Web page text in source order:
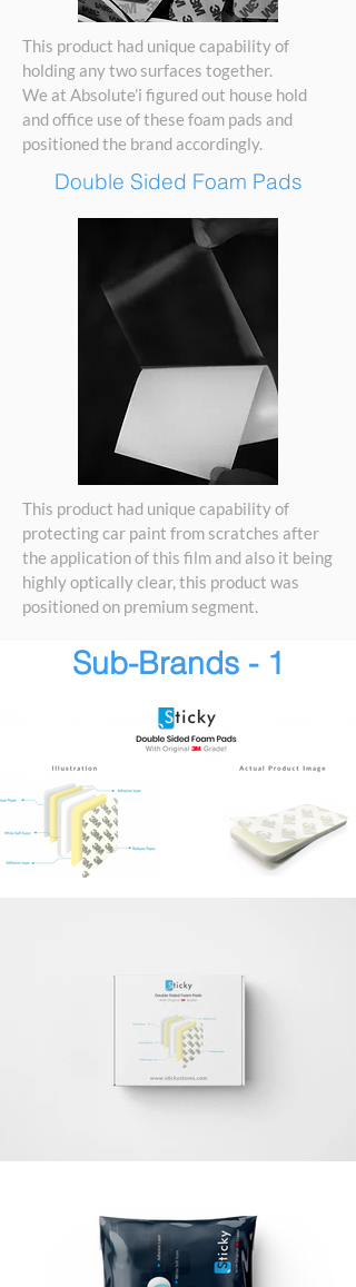
This product had unique capability of
holding any two surfaces together.
We at Absolute’i figured out house hold
and office use of these foam pads and
positioned the brand accordingly.
Double Sided Foam Pads
This product had unique capability of
protecting car paint from scratches after
the application of this film and also it being
highly optically clear, this product was
positioned on premium segment.
Sub-Brands - 1